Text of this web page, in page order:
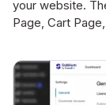
your website.
Page, Cart